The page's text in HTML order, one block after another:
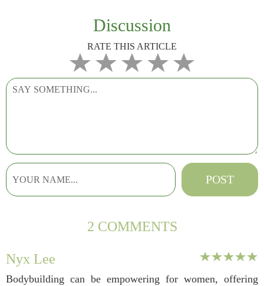
Discussion
RATE THIS ARTICLE
2 COMMENTS
Nyx Lee
Bodybuilding can be empowering for women, offering